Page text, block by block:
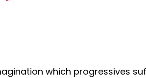
which progressives